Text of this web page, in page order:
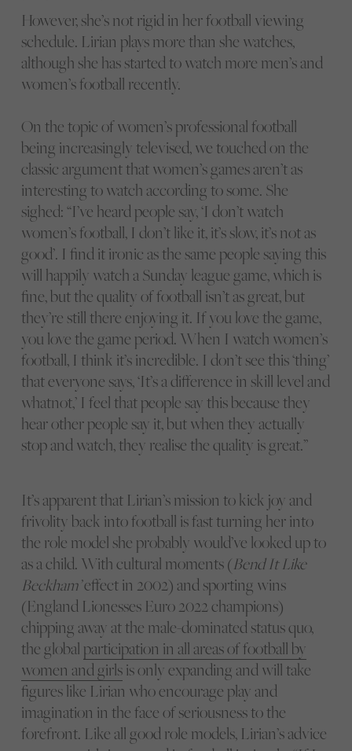
However, she’s not rigid in her football viewing
schedule. Lirian plays more than she watches,
although she has started to watch more men’s and
women’s football recently.
On the topic of women’s professional football
being increasingly televised, we touched on the
classic argument that women’s games aren’t as
interesting to watch according to some. She
sighed: “I’ve heard people say, ‘I don’t watch
women’s football, I don’t like it, it’s slow, it’s not as
good’. I find it ironic as the same people saying this
will happily watch a Sunday league game, which is
fine, but the quality of football isn’t as great, but
they’re still there enjoying it. If you love the game,
you love the game period. When I watch women’s
football, I think it’s incredible. I don’t see this ‘thing’
that everyone says, ‘It’s a difference in skill level and
whatnot,’ I feel that people say this because they
hear other people say it, but when they actually
stop and watch, they realise the quality is great.”
It’s apparent that Lirian’s mission to kick joy and
frivolity back into football is fast turning her into
the role model she probably would’ve looked up to
as a child. With cultural moments (Bend It Like
Beckham’effect in 2002) and sporting wins
(England Lionesses Euro 2022 champions)
chipping away at the male-dominated status quo,
the global participation in all areas of football by
women and girlsis only expanding and will take
figures like Lirian who encourage play and
imagination in the face of seriousness to the
forefront. Like all good role models, Lirian’s advice